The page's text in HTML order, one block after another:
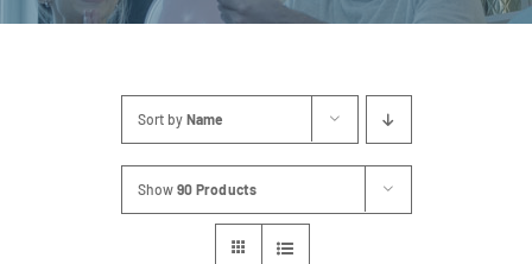
Décor & Essentials Hire
Sort by Name
Show 90 Products